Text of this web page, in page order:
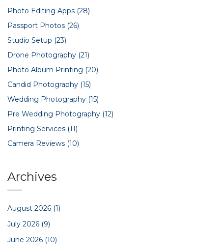
Photo Editing Apps (28)
Passport Photos (26)
Studio Setup (23)
Drone Photography (21)
Photo Album Printing (20)
Candid Photography (15)
Wedding Photography (15)
Pre Wedding Photography (12)
Printing Services (11)
Camera Reviews (10)
Archives
August 2026 (1)
July 2026 (9)
June 2026 (10)